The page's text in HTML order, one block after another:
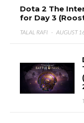
Dota 2 The
for Day 3
TALAL RAFI · AUGUST